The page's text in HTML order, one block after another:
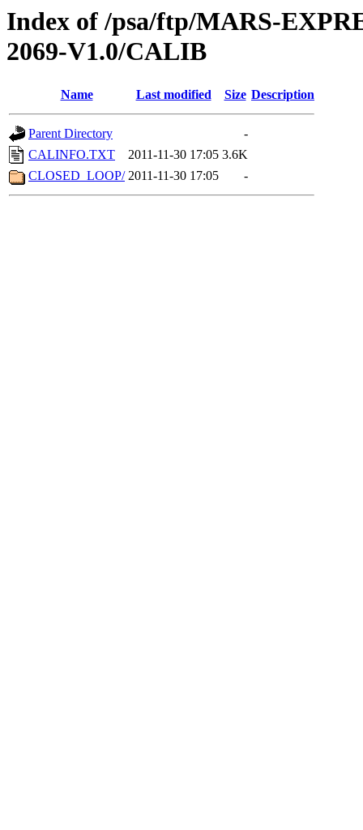
Index of /psa/ftp/MARS-
2069-V1.0/CALIB
Name Last modified Size Description
Parent Directory
-
CALINFO.TXT
2011-11-30 17:05 3.6K
CLOSED_LOOP/ 2011-11-30 17:05 -